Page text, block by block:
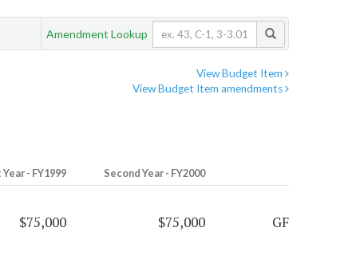
Amendment Lookup
View Budget Item
View Budget Item amendments
- FY1999 Second Year - FY2000
$75,000 $75,000 GF